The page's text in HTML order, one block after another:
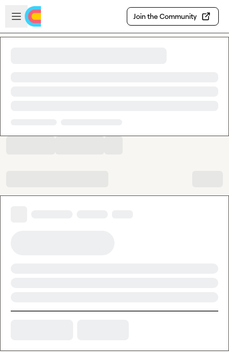
Skip to main content
Open sidebar
Join the Community